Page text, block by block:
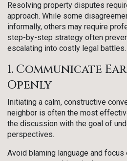
Resolving property disputes
approach. While some
informally, others may require
step-by-step strategy often
escalating into costly legal battles.
1. Communicate
Openly
Initiating a calm, constructive
neighbor is often the most
the discussion with the goal of
perspectives.
Avoid blaming language and